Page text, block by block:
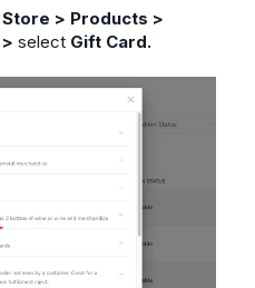
Store > Products >
select Gift Card.